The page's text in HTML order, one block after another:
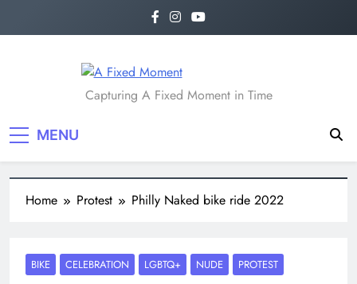
A Fixed Moment
Capturing A Fixed Moment in Time
MENU
Home Protest Philly Naked bike ride 2022
BIKE CELEBRATION LGBTQ+ NUDE PROTEST